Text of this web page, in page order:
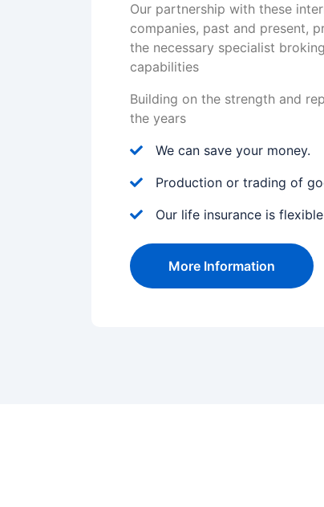
Our partnership with these
companies, past and present,
the necessary specialist
capabilities
Building on the strength and
the years
We can save your money.
Production or trading of
Our life insurance is flexible
More Information